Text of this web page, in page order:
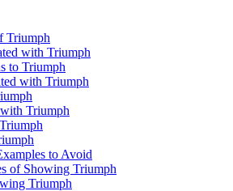
Triumph
with Triumph
to Triumph
with Triumph
Triumph
to Avoid
of Showing Triumph
Triumph